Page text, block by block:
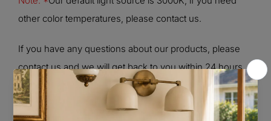
other color temperatures, please contact us.
If you have any questions about our products, please
contact us and we will get back to you within 24 hours.
Product Size